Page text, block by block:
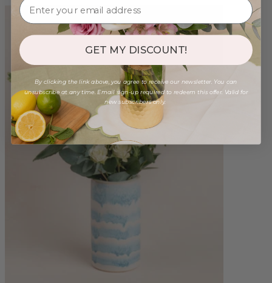
GET MY DISCOUNT!
By clicking the link above, you agree to receive our newsletter. You can
unsubscribe at any time. Email sign-up required to redeem this offer. Valid for
new subscribers only.